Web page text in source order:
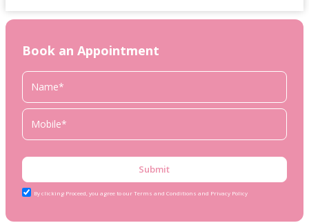
Book an Appointment
Submit
By clicking Proceed, you agree to our Terms and Conditions and Privacy Policy